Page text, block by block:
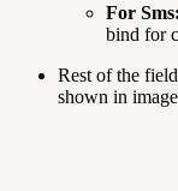
For Sms:
bind for
Rest of the
shown in